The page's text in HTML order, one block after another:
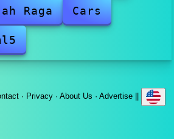
Raga Cars
· Privacy· About Us · Advertise||